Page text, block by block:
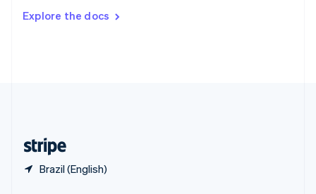
Explore the docs
Brazil (English)
DeutschFrançais Italiano